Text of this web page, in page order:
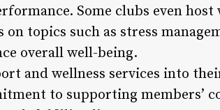
Some clubs even host
topics such as stress
overall well-being.
and wellness services into
to supporting members’